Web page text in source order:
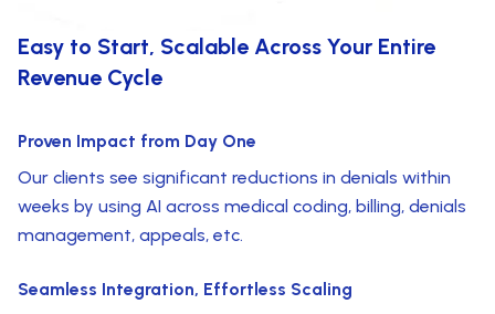
Easy to Start, Scalable Across Your Entire
Revenue Cycle
Proven Impact from Day One
Our clients see significant reductions in denials within
weeks by using AI across medical coding, billing, denials
management, appeals, etc.
Seamless Integration, Effortless Scaling